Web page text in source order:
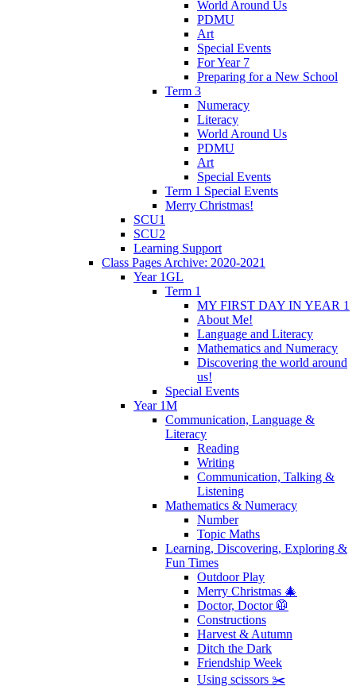
World Around Us
PDMU
Art
Special Events
For Year 7
Preparing for a New School
Term 3
Numeracy
Literacy
World Around Us
PDMU
Art
Special Events
Term 1 Special Events
Merry Christmas!
SCU1
SCU2
Learning Support
Class Pages Archive: 2020-2021
Year 1GL
Term 1
MY FIRST DAY IN YEAR 1
About Me!
Language and Literacy
Mathematics and Numeracy
Discovering the world around
us!
Special Events
Year 1M
Communication, Language &
Literacy
Reading
Writing
Communication, Talking &
Listening
Mathematics & Numeracy
Number
Topic Maths
Learning, Discovering, Exploring &
Fun Times
Outdoor Play
Merry Christmas 🎄
Doctor, Doctor 🥼
Constructions
Harvest & Autumn
Ditch the Dark
Friendship Week
Using scissors ✂️